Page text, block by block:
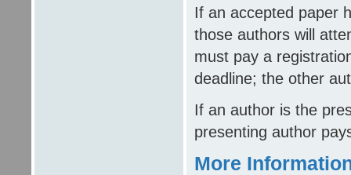
If an accepted paper
those authors will
must pay a
deadline; the other
If an author is the
presenting author
More